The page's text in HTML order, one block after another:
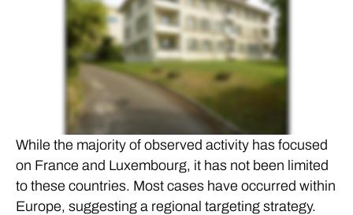
While the majority of observed activity has focused
on France and Luxembourg, it has not been limited
to these countries. Most cases have occurred within
Europe, suggesting a regional targeting strategy.